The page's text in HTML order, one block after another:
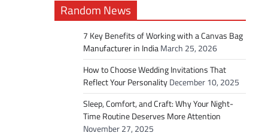
Random News
7 Key Benefits of Working with a Canvas Bag
Manufacturer in IndiaMarch 25, 2026
How to Choose Wedding Invitations That
Reflect Your PersonalityDecember 10, 2025
Sleep, Comfort, and Craft: Why Your Night-
Time Routine Deserves More Attention
November 27, 2025